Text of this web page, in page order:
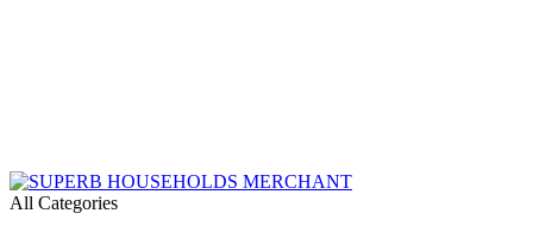
All Categories